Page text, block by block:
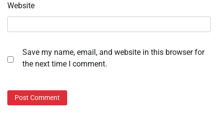
Website
Save my name, email, and website in this browser for
the next time I comment.